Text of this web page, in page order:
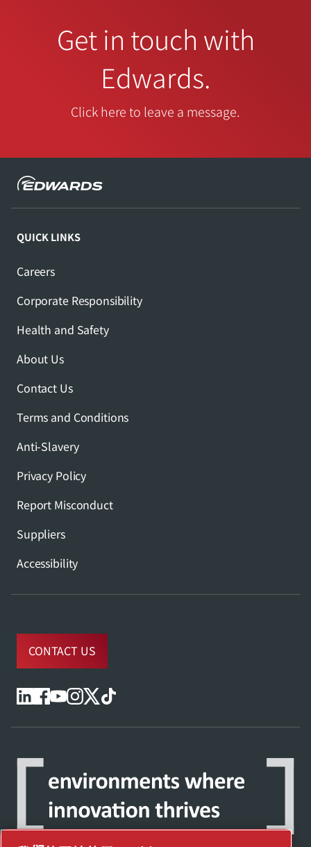
Get in touch with
Edwards.
Click here to leave a message.
QUICK LINKS
Careers
Corporate Responsibility
Health and Safety
About Us
Contact Us
Terms and Conditions
Anti-Slavery
Privacy Policy
Report Misconduct
Suppliers
Accessibility
CONTACT US